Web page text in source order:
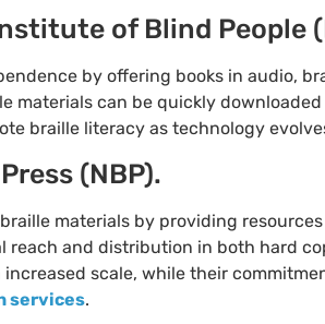
of Blind People
by offering books in audio,
materials can be quickly
braille literacy as technology
(NBP).
materials by providing
reach and distribution in both hard
scale, while their
services.